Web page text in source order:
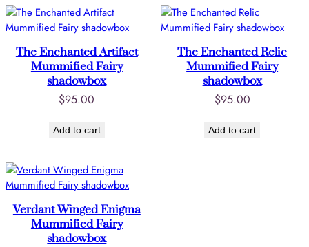
The Enchanted Artifact
Mummified Fairy
shadowbox
$95.00
Add to cart
The Enchanted Relic
Mummified Fairy
shadowbox
$95.00
Add to cart
Verdant Winged Enigma
Mummified Fairy
shadowbox